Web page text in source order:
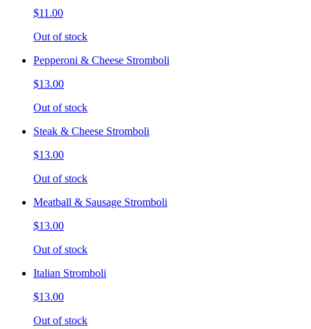
$11.00
Out of stock
Pepperoni & Cheese Stromboli
$13.00
Out of stock
Steak & Cheese Stromboli
$13.00
Out of stock
Meatball & Sausage Stromboli
$13.00
Out of stock
Italian Stromboli
$13.00
Out of stock